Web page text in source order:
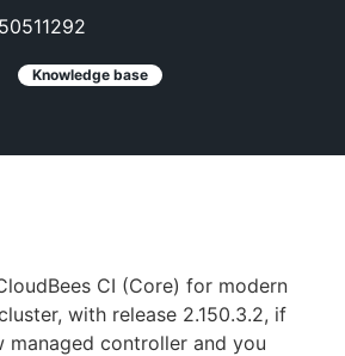
CloudBees or returning.
Sign in / Sign up
Knowledge base
CI (Core) for modern
with release 2.150.3.2, if
managed controller and you